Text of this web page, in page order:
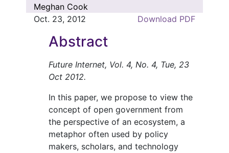
Meghan Cook
Oct. 23, 2012
Download PDF
Abstract
Future Internet, Vol. 4, No. 4, Tue, 23
Oct 2012.
In this paper, we propose to view the
concept of open government from
the perspective of an ecosystem, a
metaphor often used by policy
makers, scholars, and technology